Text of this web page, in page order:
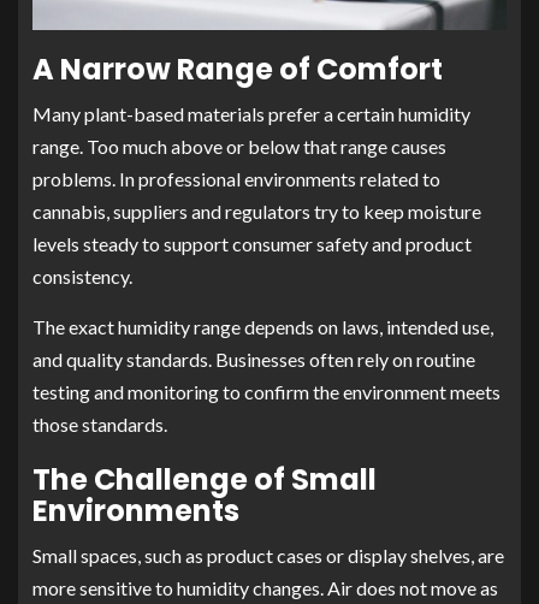
A Narrow Range of Comfort
Many plant-based materials prefer a certain humidity
range. Too much above or below that range causes
problems. In professional environments related to
cannabis, suppliers and regulators try to keep moisture
levels steady to support consumer safety and product
consistency.
The exact humidity range depends on laws, intended use,
and quality standards. Businesses often rely on routine
testing and monitoring to confirm the environment meets
those standards.
The Challenge of Small
Environments
Small spaces, such as product cases or display shelves, are
more sensitive to humidity changes. Air does not move as